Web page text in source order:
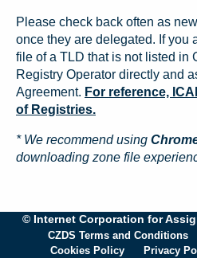
Please check back often as
once they are delegated. If you
file of a TLD that is not listed in
Registry Operator directly and
Agreement. For reference,
of Registries.
* We recommend using
downloading zone file
© Internet Corporation for
CZDS Terms and Conditions
Cookies Policy
Privacy